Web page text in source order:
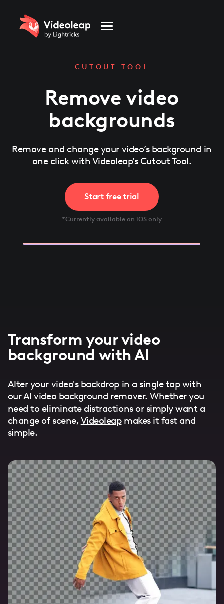
CUTOUT TOOL
Remove video
backgrounds
Remove and change your video’s background in
one click with Videoleap’s Cutout Tool.
Start free trial
*Currently available on iOS only
Transform your video
background with AI
Alter your video's backdrop in a single tap with
our AI video background remover. Whether you
need to eliminate distractions or simply want a
change of scene, Videoleapmakes it fast and
simple.